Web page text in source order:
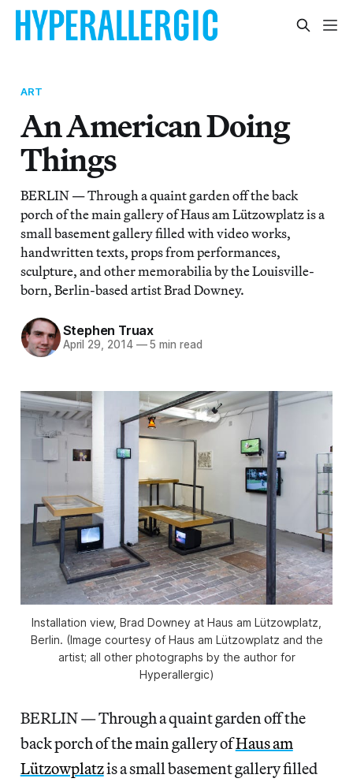
ART
An American Doing
Things
BERLIN — Through a quaint garden off the back
porch of the main gallery of Haus am Lützowplatz is a
small basement gallery filled with video works,
handwritten texts, props from performances,
sculpture, and other memorabilia by the Louisville-
born, Berlin-based artist Brad Downey.
Stephen Truax
April 29, 2014 —5 min read
Installation view, Brad Downey at Haus am Lützowplatz,
Berlin. (Image courtesy of Haus am Lützowplatz and the
artist; all other photographs by the author for
Hyperallergic)
BERLIN — Through a quaint garden off the
back porch of the main gallery ofHaus am
Lützowplatzis a small basement gallery filled